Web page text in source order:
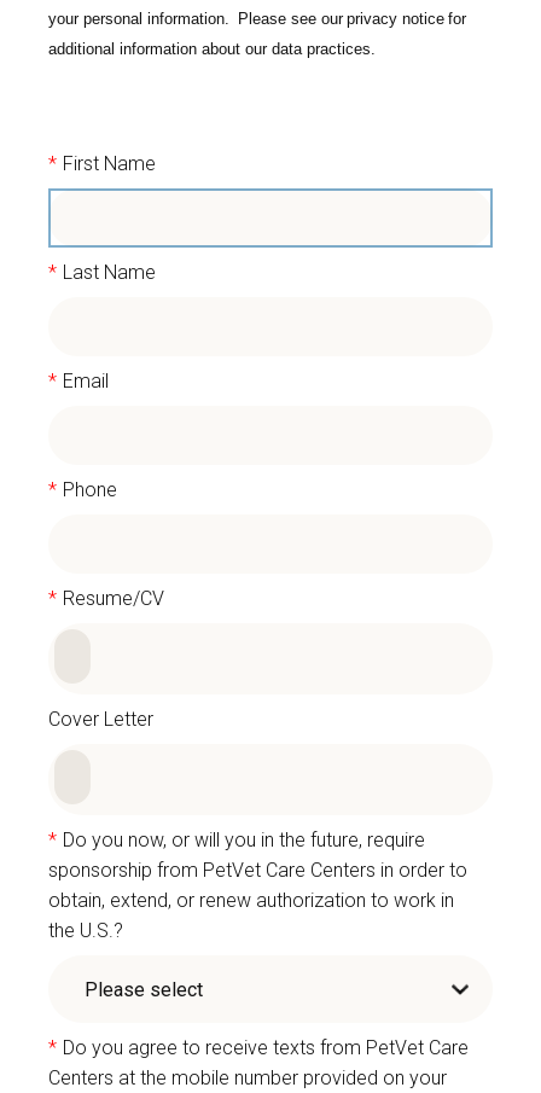
your personal information. Please see ourprivacy notice for
additional information about our data practices.
* First Name
* Last Name
* Email
* Phone
* Resume/CV
Cover Letter
* Do you now, or will you in the future, require
sponsorship from PetVet Care Centers in order to
obtain, extend, or renew authorization to work in
the U.S.?
* Do you agree to receive texts from PetVet Care
Centers at the mobile number provided on your